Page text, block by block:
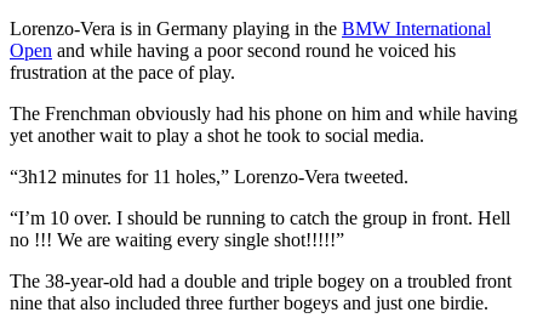
Lorenzo-Vera is in Germany playing in the BMW International
Open and while having a poor second round he voiced his
frustration at the pace of play.
The Frenchman obviously had his phone on him and while having
yet another wait to play a shot he took to social media.
“3h12 minutes for 11 holes,” Lorenzo-Vera tweeted.
“I’m 10 over. I should be running to catch the group in front. Hell
no !!! We are waiting every single shot!!!!!”
The 38-year-old had a double and triple bogey on a troubled front
nine that also included three further bogeys and just one birdie.